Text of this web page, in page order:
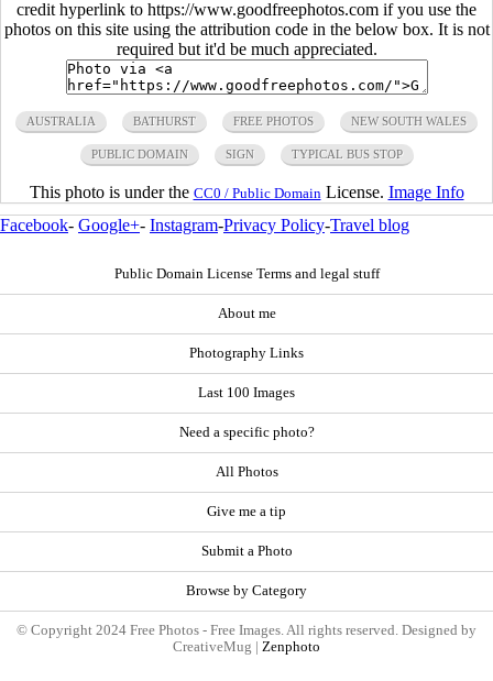
credit hyperlink to https://www.goodfreephotos.com if you use the
photos on this site using the attribution code in the below box. It is not
required but it'd be much appreciated.
AUSTRALIA BATHURST FREE PHOTOS NEW SOUTH WALES
PUBLIC DOMAIN SIGN TYPICAL BUS STOP
This photo is under the CC0 / Public Domain License. Image Info
Facebook- Google+- Instagram-Privacy Policy-Travel blog
Public Domain License Terms and legal stuff
About me
Photography Links
Last 100 Images
Need a specific photo?
All Photos
Give me a tip
Submit a Photo
Browse by Category
© Copyright 2024 Free Photos - Free Images. All rights reserved. Designed by
CreativeMug | Zenphoto